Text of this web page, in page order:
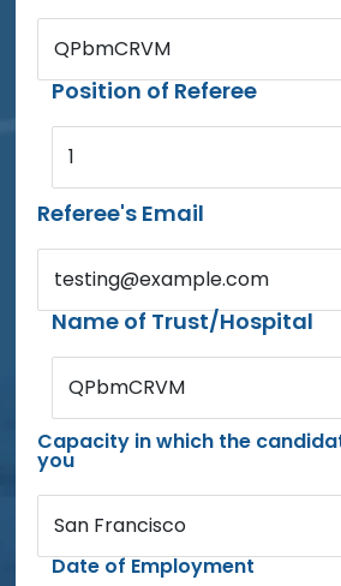
QPbmCRVM
Position of Referee
1
Referee's Email
testing@example.com
Name of Trust/Hospital
QPbmCRVM
Capacity in which the
you
San Francisco
Date of Employment